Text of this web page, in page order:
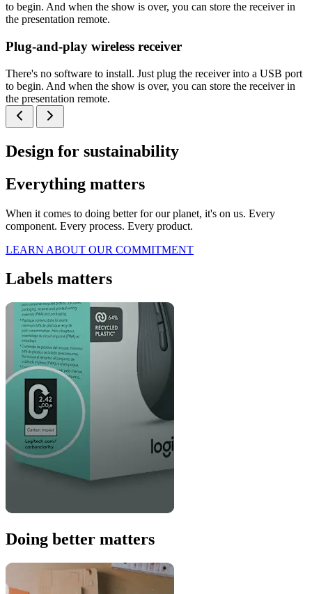
to begin. And when the show is over, you can store the receiver in
the presentation remote.
Plug-and-play wireless receiver
There's no software to install. Just plug the receiver into a USB port
to begin. And when the show is over, you can store the receiver in
the presentation remote.
Design for sustainability
Everything matters
When it comes to doing better for our planet, it's on us. Every
component. Every process. Every product.
LEARN ABOUT OUR COMMITMENT
Labels matters
Doing better matters